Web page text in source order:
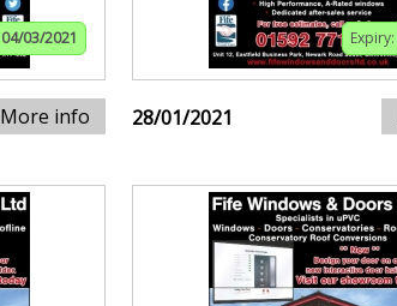
04/03/2021
More info
Expiry:
28/01/2021